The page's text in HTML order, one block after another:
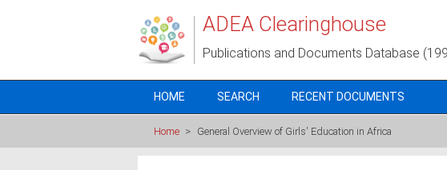
ADEA Clearinghouse
Publications and Documents Database
HOME SEARCH RECENT DOCUMENTS
Home > General Overview of Girls' Education in Africa